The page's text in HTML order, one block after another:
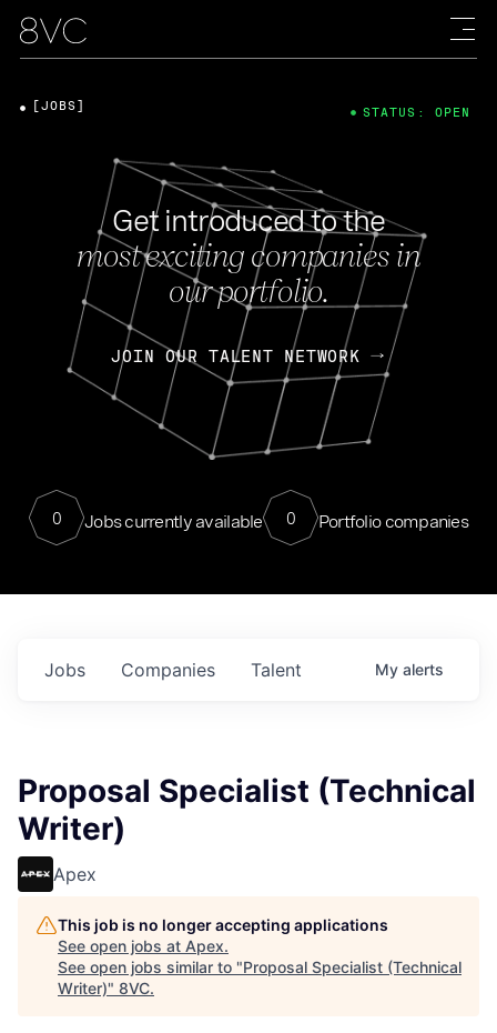
Get introduced to the
most exciting companies in
our portfolio.
JOIN OUR TALENT NETWORK
0 Jobs currently available 0 Portfolio companies
[JOBS] STATUS: OPEN
Jobs Companies Talent My alerts
Proposal Specialist (Technical
Writer)
Apex
This job is no longer accepting applications
See open jobs at Apex.
See open jobs similar to "Proposal Specialist (Technical
Writer)" 8VC.